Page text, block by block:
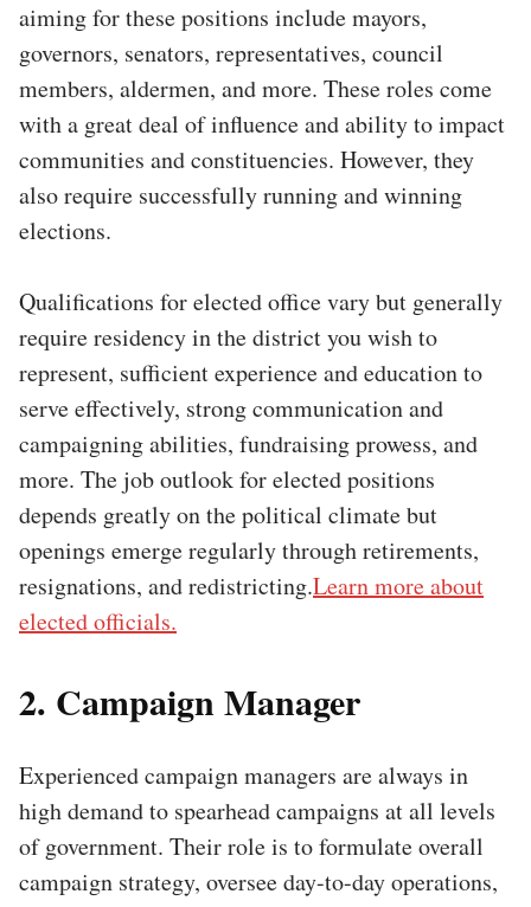
aiming for these positions include mayors,
governors, senators, representatives, council
members, aldermen, and more. These roles come
with a great deal of influence and ability to impact
communities and constituencies. However, they
also require successfully running and winning
elections.
Qualifications for elected office vary but generally
require residency in the district you wish to
represent, sufficient experience and education to
serve effectively, strong communication and
campaigning abilities, fundraising prowess, and
more. The job outlook for elected positions
depends greatly on the political climate but
openings emerge regularly through retirements,
resignations, and redistricting.Learn more about
elected officials.
2. Campaign Manager
Experienced campaign managers are always in
high demand to spearhead campaigns at all levels
of government. Their role is to formulate overall
campaign strategy, oversee day-to-day operations,